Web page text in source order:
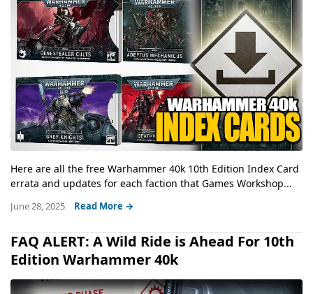
Here are all the free Warhammer 40k 10th Edition Index Card
errata and updates for each faction that Games Workshop...
June 28, 2025 Read More →
FAQ ALERT: A Wild Ride is Ahead For 10th
Edition Warhammer 40k